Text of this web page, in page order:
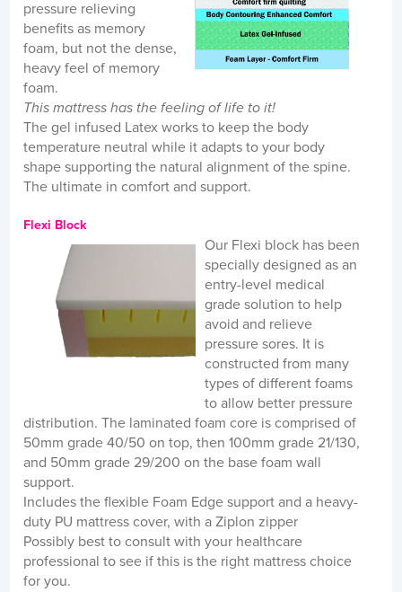
pressure relieving
benefits as memory
foam, but not the dense,
heavy feel of memory
foam.
This mattress has the feeling of life to it!
The gel infused Latex works to keep the body
temperature neutral while it adapts to your body
shape supporting the natural alignment of the spine.
The ultimate in comfort and support.
Flexi Block
Our Flexi block has been
specially designed as an
entry-level medical
grade solution to help
avoid and relieve
pressure sores. It is
constructed from many
types of different foams
to allow better pressure
distribution. The laminated foam core is comprised of
50mm grade 40/50 on top, then 100mm grade 21/130,
and 50mm grade 29/200 on the base foam wall
support.
Includes the flexible Foam Edge support and a heavy-
duty PU mattress cover, with a Ziplon zipper
Possibly best to consult with your healthcare
professional to see if this is the right mattress choice
for you.